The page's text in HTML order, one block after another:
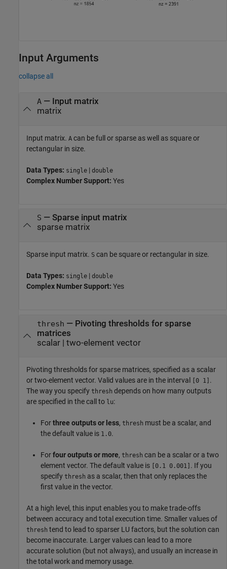
Input Arguments
collapse all
A— Input matrix
matrix
Input matrix. A can be full or sparse as well as square or
rectangular in size.
Data Types: single | double
Complex Number Support: Yes
S — Sparse input matrix
sparse matrix
Sparse input matrix. S can be square or rectangular in size.
Data Types: single | double
Complex Number Support: Yes
thresh — Pivoting thresholds for sparse
matrices
scalar| two-element vector
Pivoting thresholds for sparse matrices, specified as a scalar
or two-element vector. Valid values are in the interval
[0 1] .
The way you specify thresh depends on how many outputs
are specified in the call to lu:
Forthree outputs or less, thresh must be a scalar, and
the default value is 1.0.
Forfour outputs or more, thresh can be a scalar or a two
element vector. The default value is
[0.1 0.001] . If you
specify thresh as a scalar, then that only replaces the
first value in the vector.
At a high level, this input enables you to make trade-offs
between accuracy and total execution time. Smaller values of
thresh tend to lead to sparser LU factors, but the solution can
become inaccurate. Larger values can lead to a more
accurate solution (but not always), and usually an increase in
the total work and memory usage.